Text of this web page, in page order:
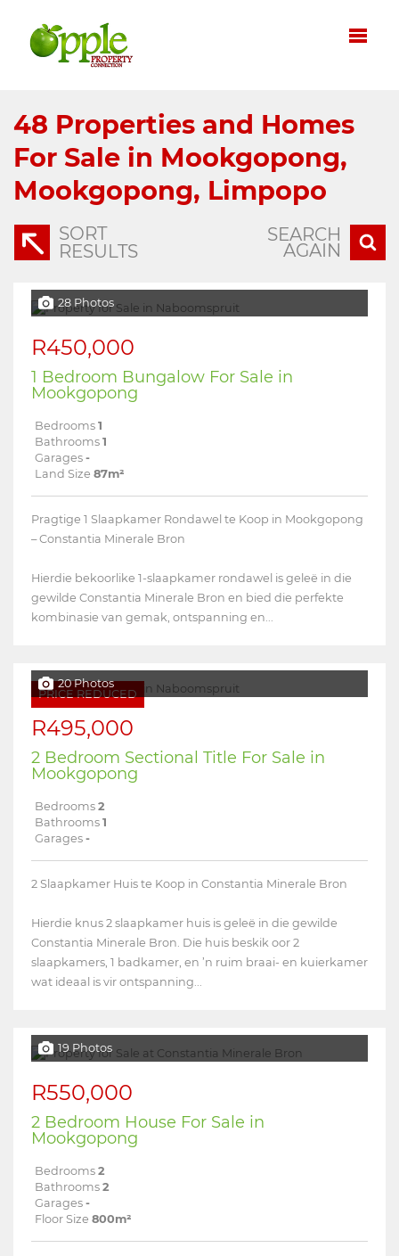
48 Properties and Homes
For Sale in Mookgopong,
Mookgopong, Limpopo
SORT
RESULTS
SEARCH
AGAIN
28 Photos
R450,000
1 Bedroom Bungalow For Sale in
Mookgopong
Bedrooms 1
Bathrooms 1
Garages -
Land Size 87m²
Pragtige 1 Slaapkamer Rondawel te Koop in Mookgopong
– Constantia Minerale Bron
Hierdie bekoorlike 1-slaapkamer rondawel is geleë in die
gewilde Constantia Minerale Bron en bied die perfekte
kombinasie van gemak, ontspanning en...
PRICE REDUCED
20 Photos
R495,000
2 Bedroom Sectional Title For Sale in
Mookgopong
Bedrooms 2
Bathrooms 1
Garages -
2 Slaapkamer Huis te Koop in Constantia Minerale Bron
Hierdie knus 2 slaapkamer huis is geleë in die gewilde
Constantia Minerale Bron. Die huis beskik oor 2
slaapkamers, 1 badkamer, en ’n ruim braai- en kuierkamer
wat ideaal is vir ontspanning...
19 Photos
R550,000
2 Bedroom House For Sale in
Mookgopong
Bedrooms 2
Bathrooms 2
Garages -
Floor Size 800m²